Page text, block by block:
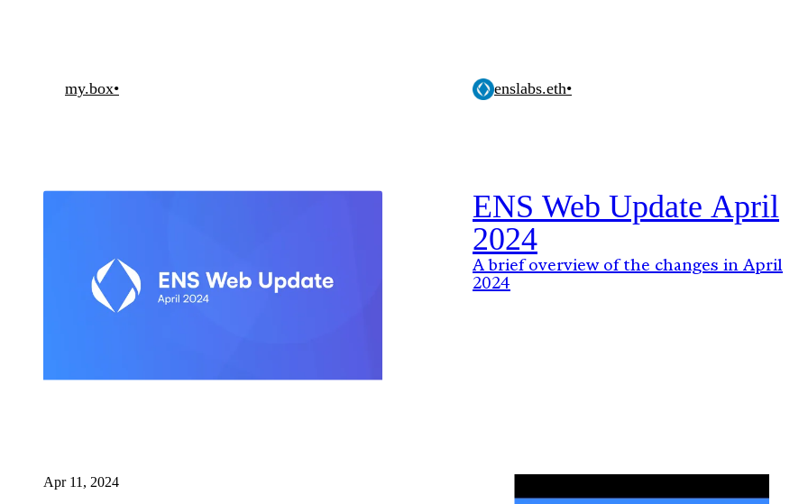
my.box• enslabs.eth•
ENS Web Update April
2024
A brief overview of the changes in April
2024
Apr 11, 2024